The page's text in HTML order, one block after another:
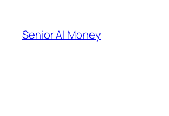
content
Senior AI Money